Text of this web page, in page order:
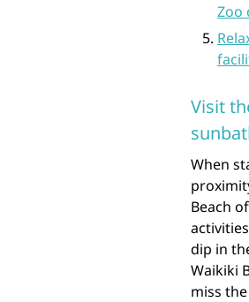
Zoo
Visit
When
Beach
dip in
Waikiki
miss